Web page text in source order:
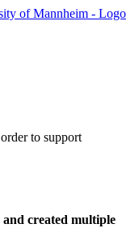
to support
created multiple